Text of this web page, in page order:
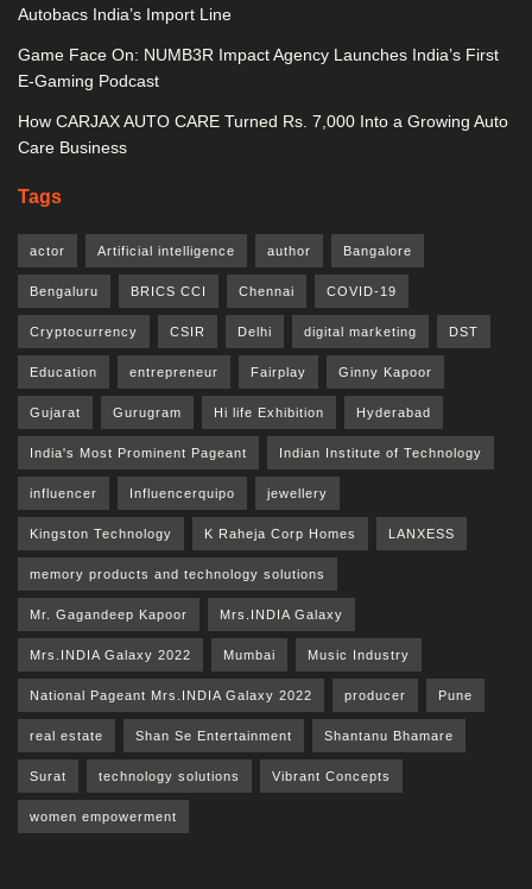
Autobacs India’s Import Line
Game Face On: NUMB3R Impact Agency Launches India’s First
E-Gaming Podcast
How CARJAX AUTO CARE Turned Rs. 7,000 Into a Growing Auto
Care Business
Tags
actor Artificial intelligence author Bangalore
Bengaluru BRICS CCI Chennai COVID-19
Cryptocurrency CSIR Delhi digital marketing DST
Education entrepreneur Fairplay Ginny Kapoor
Gujarat Gurugram Hi life Exhibition Hyderabad
India's Most Prominent Pageant Indian Institute of Technology
influencer Influencerquipo jewellery
Kingston Technology K Raheja Corp Homes LANXESS
memory products and technology solutions
Mr. Gagandeep Kapoor Mrs.INDIA Galaxy
Mrs.INDIA Galaxy 2022 Mumbai Music Industry
National Pageant Mrs.INDIA Galaxy 2022 producer Pune
real estate Shan Se Entertainment Shantanu Bhamare
Surat technology solutions Vibrant Concepts
women empowerment